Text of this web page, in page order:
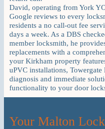
David, operating from York
Google reviews to every
residents a no call-out fee
days a week. As a DBS
member locksmith, he
replacements with a
your Kirkham property
uPVC installations,
diagnosis and immediate
functionality to your door
Your Malton